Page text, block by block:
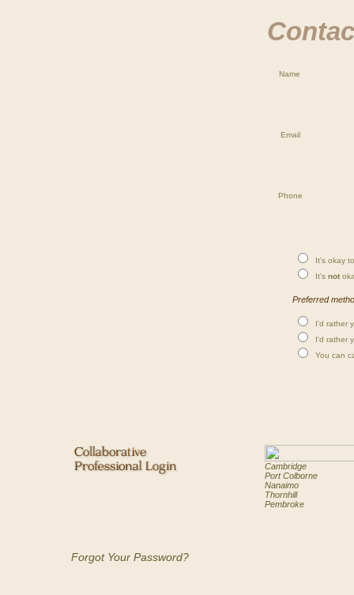
Name
Email
Phone
It's okay
It's not
Preferred
I'd rather
I'd rather
You can
Forgot Your Password?
Cambridge
Port Colborne
Nanaimo
Thornhill
Pembroke